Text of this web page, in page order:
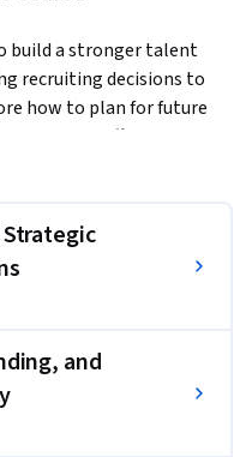
build a stronger talent
recruiting decisions to
how to plan for future
choose effective
inclusive strategies that
sourcing methods,
metrics shape
practice thinking
come from, how
data can reveal what is
able to evaluate recruiting
and